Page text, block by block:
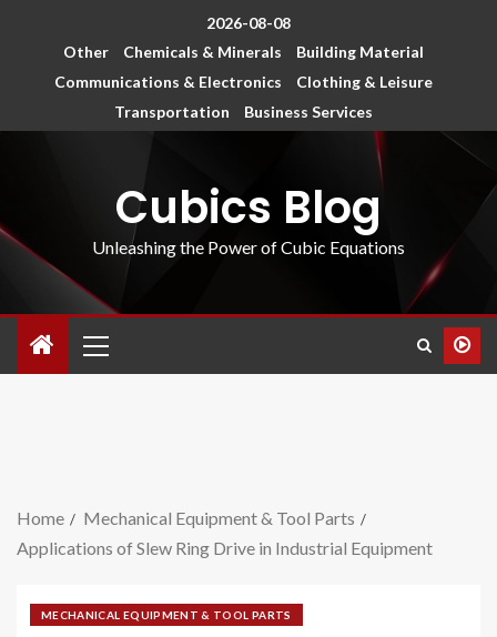
2026-08-08
Other
Chemicals & Minerals
Building Material
Communications & Electronics
Clothing & Leisure
Transportation
Business Services
Cubics Blog
Unleashing the Power of Cubic Equations
Home
Mechanical Equipment & Tool Parts
Applications of Slew Ring Drive in Industrial Equipment
MECHANICAL EQUIPMENT & TOOL PARTS